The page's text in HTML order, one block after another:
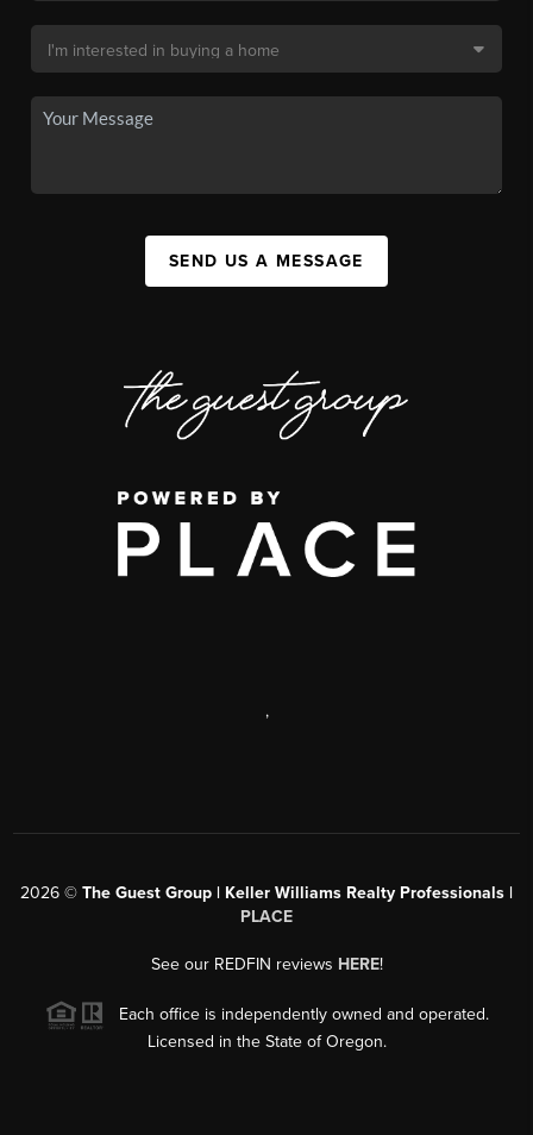
SEND US A MESSAGE
,
2026 © The Guest Group | Keller Williams Realty Professionals |
PLACE
See our REDFIN reviews HERE!
Each office is independently owned and operated.
Licensed in the State of Oregon.